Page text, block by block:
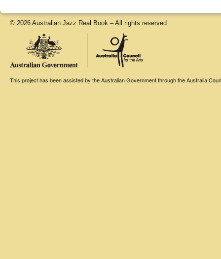
© 2026 Australian Jazz Real Book – All rights reserved
This project has been assisted by the Australian Government through the Australia